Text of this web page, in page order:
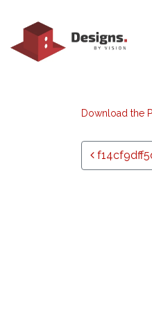
Download the
Post